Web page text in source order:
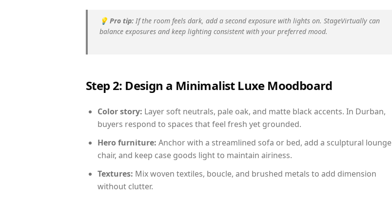
💡 Pro tip: If the room feels dark, add a second exposure with lights on. StageVirtually can
balance exposures and keep lighting consistent with your preferred mood.
Step 2: Design a Minimalist Luxe Moodboard
Color story: Layer soft neutrals, pale oak, and matte black accents. In Durban,
buyers respond to spaces that feel fresh yet grounded.
Hero furniture: Anchor with a streamlined sofa or bed, add a sculptural lounge
chair, and keep case goods light to maintain airiness.
Textures: Mix woven textiles, boucle, and brushed metals to add dimension
without clutter.